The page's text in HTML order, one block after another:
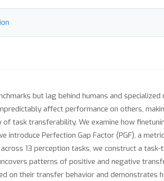
but lag behind humans and
affect performance on others,
task transferability. We examine how
Perfection Gap Factor (PGF), a
13 perception tasks, we construct a
patterns of positive and negative
on their transfer behavior and demonstrates